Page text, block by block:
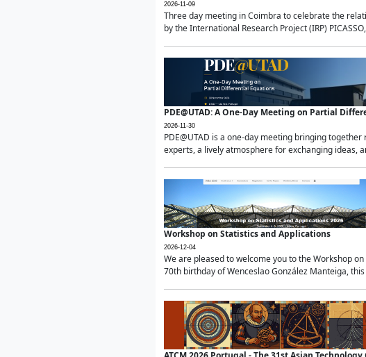
2026-11-09
Three day meeting in Coimbra to celebrate the
by the International Research Project (IRP)
PDE@UTAD: A One-Day Meeting on Partial
2026-11-30
PDE@UTAD is a one-day meeting bringing
experts, a lively atmosphere for exchanging ideas,
Workshop on Statistics and Applications
2026-12-04
We are pleased to welcome you to the Workshop
70th birthday of Wenceslao González Manteiga,